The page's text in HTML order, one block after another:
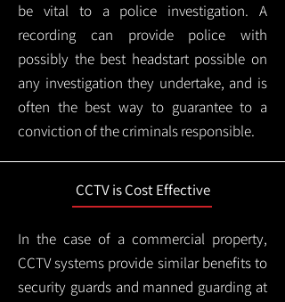
be vital to a police investigation. A
recording can provide police with
possibly the best headstart possible on
any investigation they undertake, and is
often the best way to guarantee to a
conviction of the criminals responsible.
CCTV is Cost Effective
In the case of a commercial property,
CCTV systems provide similar benefits to
security guards and manned guarding at